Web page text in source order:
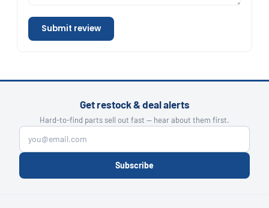
Submit review
Get restock & deal alerts
Hard-to-find parts sell out fast — hear about them first.
Subscribe